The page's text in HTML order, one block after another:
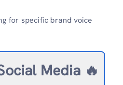
for specific brand voice
Media 🔥